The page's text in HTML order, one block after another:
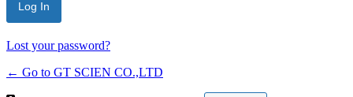
Lost your password?
← Go to GT SCIEN CO.,LTD